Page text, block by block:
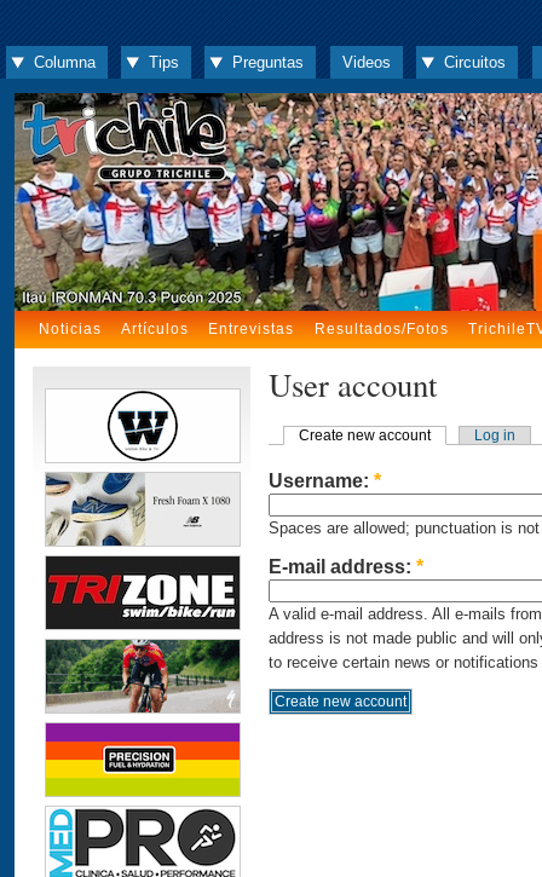
Columna Tips Preguntas Videos Circuitos
Noticias Artículos Entrevistas Resultados/Fotos
User account
Create new account Log in
Username: *
Spaces are allowed; punctuation is
E-mail address: *
A valid e-mail address. All e-mails
address is not made public and will
to receive certain news or